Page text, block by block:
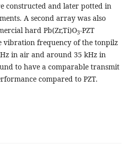
constructed and later potted in
A second array was also
hard Pb(Zr,Ti)O3-PZT
vibration frequency of the tonpilz
in air and around 35 kHz in
to have a comparable transmit
compared to PZT.